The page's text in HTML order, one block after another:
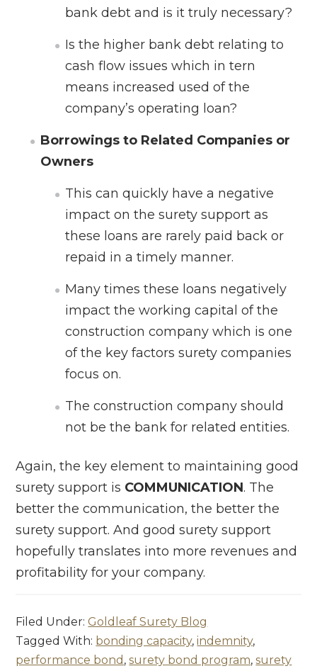
bank debt and is it truly necessary?
Is the higher bank debt relating to
cash flow issues which in tern
means increased used of the
company’s operating loan?
Borrowings to Related Companies or
Owners
This can quickly have a negative
impact on the surety support as
these loans are rarely paid back or
repaid in a timely manner.
Many times these loans negatively
impact the working capital of the
construction company which is one
of the key factors surety companies
focus on.
The construction company should
not be the bank for related entities.
Again, the key element to maintaining good
surety support is COMMUNICATION. The
better the communication, the better the
surety support. And good surety support
hopefully translates into more revenues and
profitability for your company.
Filed Under:Goldleaf Surety Blog
Tagged With: bonding capacity,indemnity,
performance bond ,surety bond program,surety